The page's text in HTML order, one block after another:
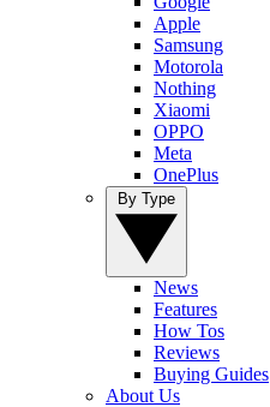
Apple
Samsung
Motorola
Nothing
Xiaomi
OPPO
Meta
OnePlus
News
Features
How Tos
Reviews
Buying Guides
About Us